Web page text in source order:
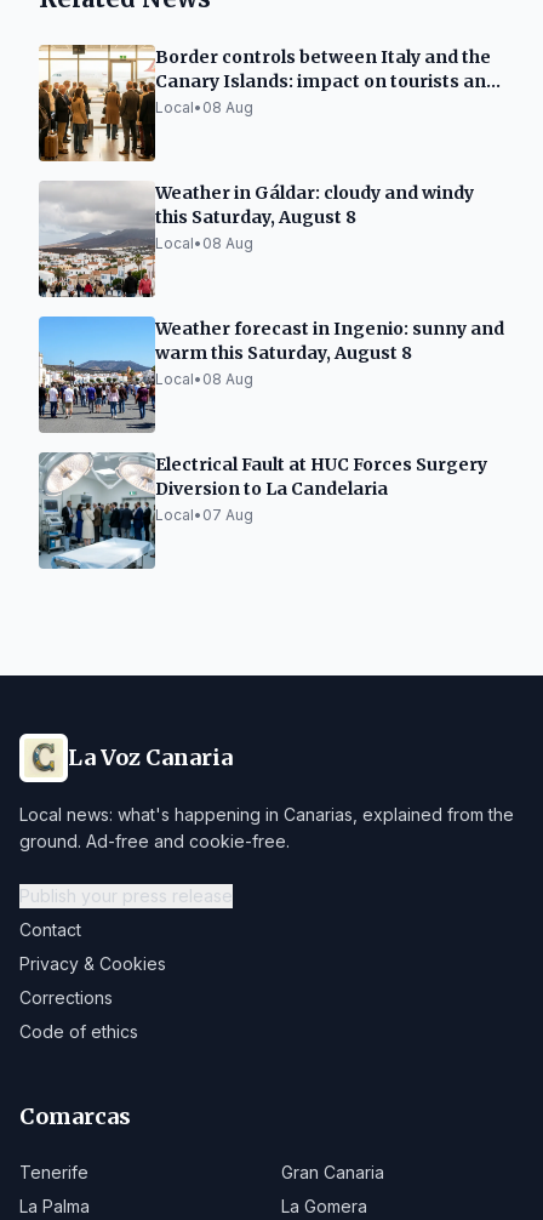
Border controls between Italy and the
Canary Islands: impact on tourists and
residents
Local• 08 Aug
Weather in Gáldar: cloudy and windy
this Saturday, August 8
Local• 08 Aug
Weather forecast in Ingenio: sunny and
warm this Saturday, August 8
Local• 08 Aug
Electrical Fault at HUC Forces Surgery
Diversion to La Candelaria
Local• 07 Aug
La Voz Canaria
Local news: what's happening in Canarias, explained from the
ground. Ad-free and cookie-free.
Publish your press release
Contact
Privacy & Cookies
Corrections
Code of ethics
Comarcas
Tenerife
Gran Canaria
La Palma
La Gomera